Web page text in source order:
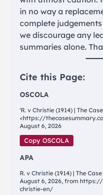
in no way a
complete
we discourage any
summaries alone.
Cite this Page:
OSCOLA
'R. v Christie (1914) | The
<https://
August 6, 2026
Copy OSCOLA
APA
R. v Christie (1914) | The
August 6, 2026, from
christie-en/